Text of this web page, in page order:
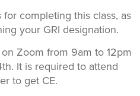
completing this class, as
your GRI designation.
Zoom from 9am to 12pm
It is required to attend
to get CE.